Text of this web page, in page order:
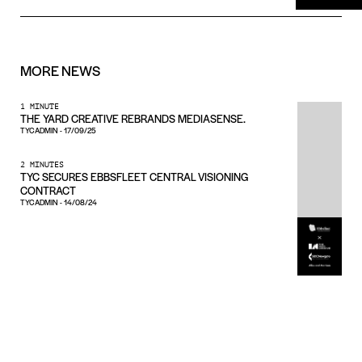
MORENEWS
1 MINUTE
THE YARD CREATIVE REBRANDS MEDIASENSE.
TYCADMIN -17/09/25
2 MINUTES
TYC SECURES EBBSFLEET CENTRAL VISIONING
CONTRACT
TYCADMIN -14/08/24